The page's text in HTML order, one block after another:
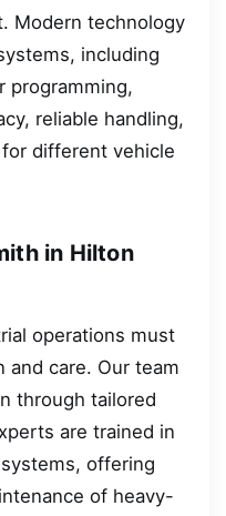
Modern technology
including
programming,
reliable handling,
different vehicle
in Hilton
operations must
and care. Our team
through tailored
are trained in
offering
of heavy-